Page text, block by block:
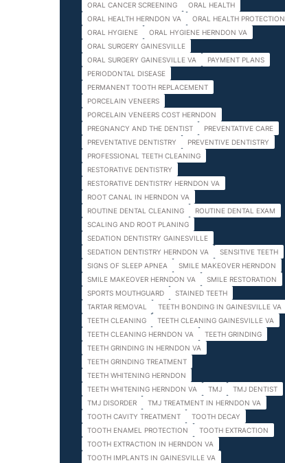
ORAL CANCER SCREENING
ORAL HEALTH
ORAL HEALTH HERNDON VA
ORAL HEALTH PROTECTION
ORAL HYGIENE
ORAL HYGIENE HERNDON VA
ORAL SURGERY GAINESVILLE
ORAL SURGERY GAINESVILLE VA
PAYMENT PLANS
PERIODONTAL DISEASE
PERMANENT TOOTH REPLACEMENT
PORCELAIN VENEERS
PORCELAIN VENEERS COST HERNDON
PREGNANCY AND THE DENTIST
PREVENTATIVE CARE
PREVENTATIVE DENTISTRY
PREVENTIVE DENTISTRY
PROFESSIONAL TEETH CLEANING
RESTORATIVE DENTISTRY
RESTORATIVE DENTISTRY HERNDON VA
ROOT CANAL IN HERNDON VA
ROUTINE DENTAL CLEANING
ROUTINE DENTAL EXAM
SCALING AND ROOT PLANING
SEDATION DENTISTRY GAINESVILLE
SEDATION DENTISTRY HERNDON VA
SENSITIVE TEETH
SIGNS OF SLEEP APNEA
SMILE MAKEOVER HERNDON
SMILE MAKEOVER HERNDON VA
SMILE RESTORATION
SPORTS MOUTHGUARD
STAINED TEETH
TARTAR REMOVAL
TEETH BONDING IN GAINESVILLE VA
TEETH CLEANING
TEETH CLEANING GAINESVILLE VA
TEETH CLEANING HERNDON VA
TEETH GRINDING
TEETH GRINDING IN HERNDON VA
TEETH GRINDING TREATMENT
TEETH WHITENING HERNDON
TEETH WHITENING HERNDON VA
TMJ
TMJ DENTIST
TMJ DISORDER
TMJ TREATMENT IN HERNDON VA
TOOTH CAVITY TREATMENT
TOOTH DECAY
TOOTH ENAMEL PROTECTION
TOOTH EXTRACTION
TOOTH EXTRACTION IN HERNDON VA
TOOTH IMPLANTS IN GAINESVILLE VA